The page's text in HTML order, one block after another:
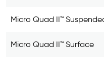
Micro Quad II™
Micro Quad II™ Surface